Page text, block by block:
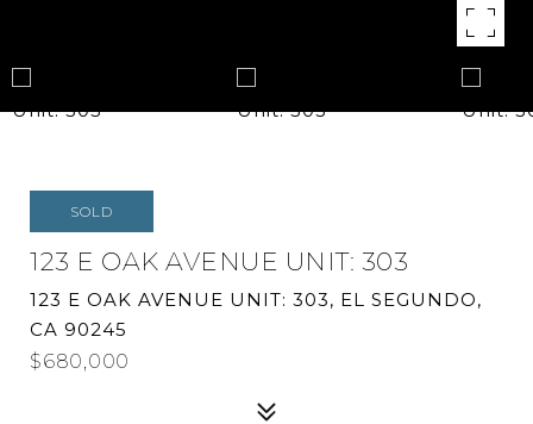
SOLD
123 E OAK AVENUE UNIT: 303
123 E OAK AVENUE UNIT: 303, EL SEGUNDO,
CA 90245
$680,000